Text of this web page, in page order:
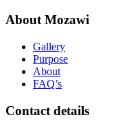
About Mozawi
Gallery
Purpose
About
FAQ’s
Contact details